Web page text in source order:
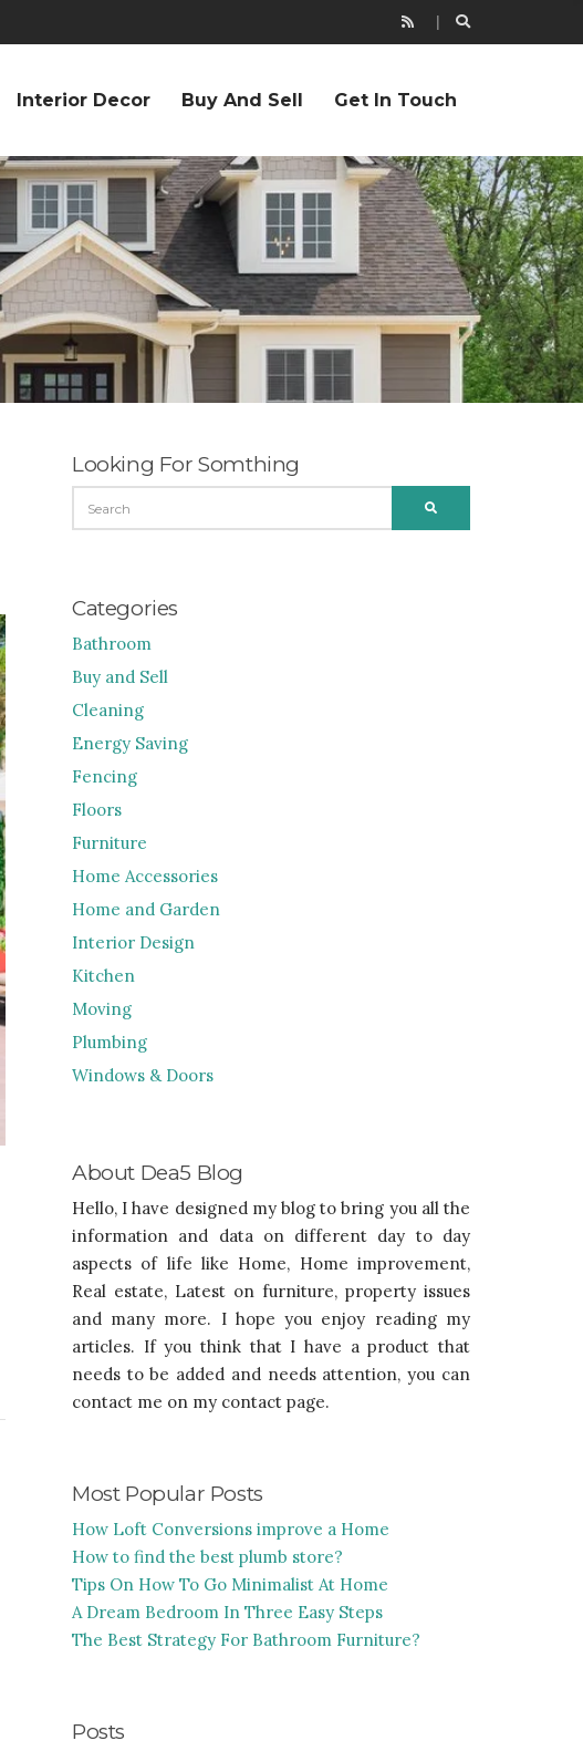
Interior Decor Buy And Sell Get In Touch
Looking For Somthing
FOR:
Categories
Bathroom
Buy and Sell
Cleaning
Energy Saving
Fencing
Floors
Furniture
Home Accessories
Home and Garden
Interior Design
Kitchen
Moving
Plumbing
Windows & Doors
About Dea5 Blog
Hello, I have designed my blog to bring you all the
information and data on different day to day
aspects of life like Home, Home improvement,
Real estate, Latest on furniture, property issues
and many more. I hope you enjoy reading my
articles. If you think that I have a product that
needs to be added and needs attention, you can
contact me on my contact page.
Most Popular Posts
How Loft Conversions improve a Home
How to find the best plumb store?
Tips On How To Go Minimalist At Home
A Dream Bedroom In Three Easy Steps
The Best Strategy For Bathroom Furniture?
Posts